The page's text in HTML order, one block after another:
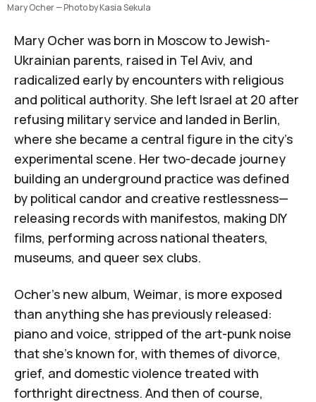
Mary Ocher — Photo by Kasia Sekula
Mary Ocher was born in Moscow to Jewish-
Ukrainian parents, raised in Tel Aviv, and
radicalized early by encounters with religious
and political authority. She left Israel at 20 after
refusing military service and landed in Berlin,
where she became a central figure in the city's
experimental scene. Her two-decade journey
building an underground practice was defined
by political candor and creative restlessness—
releasing records with manifestos, making DIY
films, performing across national theaters,
museums, and queer sex clubs.
Ocher’s new album, Weimar, is more exposed
than anything she has previously released:
piano and voice, stripped of the art-punk noise
that she’s known for, with themes of divorce,
grief, and domestic violence treated with
forthright directness. And then of course,